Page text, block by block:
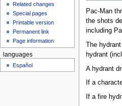
Pac-Man
the shots
including
The
hydrant
A hydrant
If a
If a fire
Related changes
Special pages
Printable version
Permanent link
Page information
languages
Español